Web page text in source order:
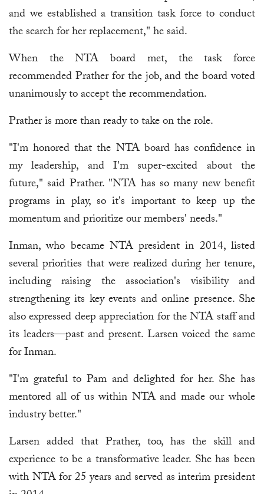
and we established a transition task force to conduct
the search for her replacement," he said.
When the NTA board met, the task force
recommended Prather for the job, and the board voted
unanimously to accept the recommendation.
Prather is more than ready to take on the role.
"I'm honored that the NTA board has confidence in
my leadership, and I'm super-excited about the
future," said Prather. "NTA has so many new benefit
programs in play, so it's important to keep up the
momentum and prioritize our members' needs."
Inman, who became NTA president in 2014, listed
several priorities that were realized during her tenure,
including raising the association's visibility and
strengthening its key events and online presence. She
also expressed deep appreciation for the NTA staff and
its leaders—past and present. Larsen voiced the same
for Inman.
"I'm grateful to Pam and delighted for her. She has
mentored all of us within NTA and made our whole
industry better."
Larsen added that Prather, too, has the skill and
experience to be a transformative leader. She has been
with NTA for 25 years and served as interim president